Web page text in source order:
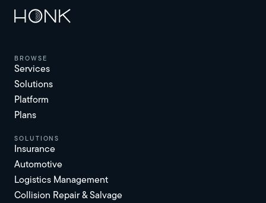
browse
Services
Solutions
Platform
Plans
solutions
Insurance
Automotive
Logistics Management
Collision Repair & Salvage